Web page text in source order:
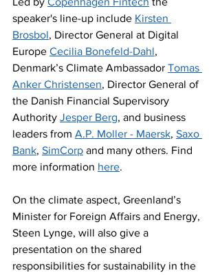
speaker's line-up include Kirsten
Brosbol, Director General at Digital
Europe Cecilia Bonefeld-Dahl,
Denmark’s Climate Ambassador Tomas
Anker Christensen, Director General of
the Danish Financial Supervisory
Authority Jesper Berg, and business
leaders from A.P. Moller - Maersk, Saxo
Bank, SimCorp and many others. Find
more information here.
On the climate aspect, Greenland’s
Minister for Foreign Affairs and Energy,
Steen Lynge, will also give a
presentation on the shared
responsibilities for sustainability in the